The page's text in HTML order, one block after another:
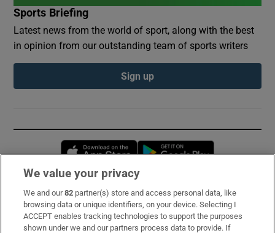
Sports Briefing
Latest news from the world of sport, along with the best
in opinion from our outstanding team of sports writers
Sign up
Opens in new window
Subscribe
Support
We value your privacy
We and our82 partner(s) store and access personal data, like
browsing data or unique identifiers, on your device. Selecting I
ACCEPT enables tracking technologies to support the purposes
shown under we and our partners process data to provide. If